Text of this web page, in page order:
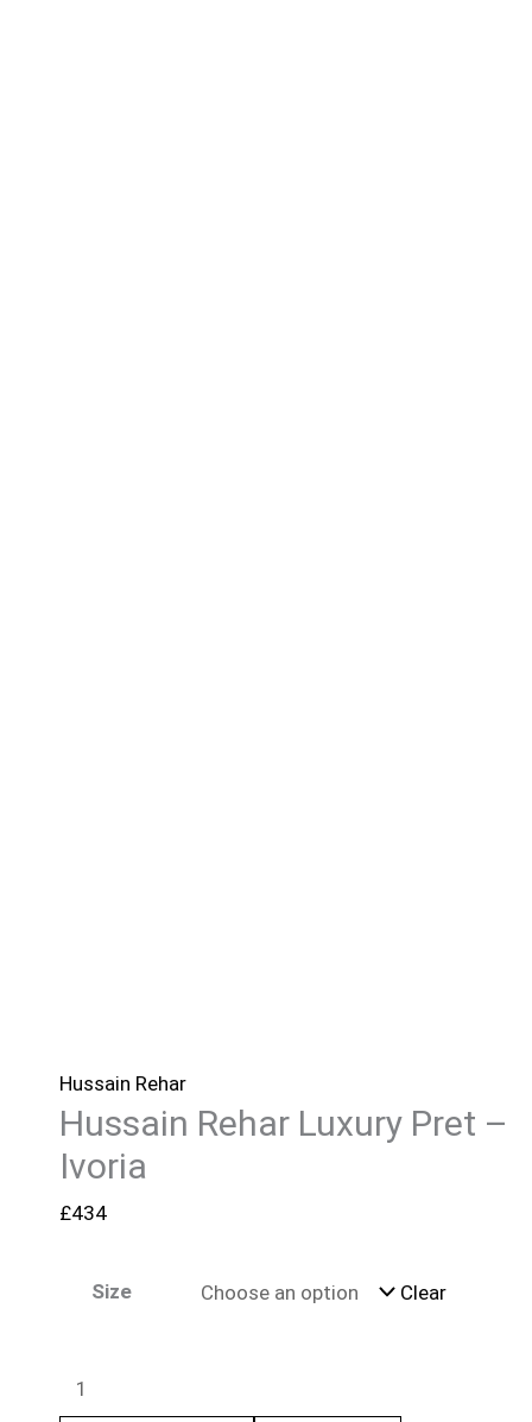
Hussain Rehar
Hussain Rehar Luxury Pret –
Ivoria
£434
Size Clear